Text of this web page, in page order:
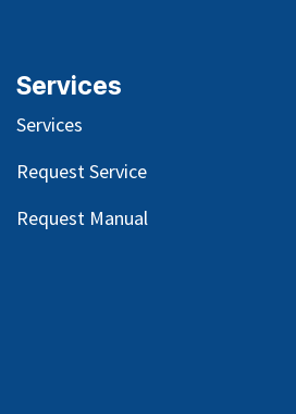
Services
Services
Request Service
Request Manual